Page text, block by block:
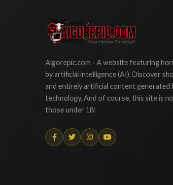
Aigorepic
Aigorepic.com - A website featuring
by artificial intelligence (AI). Discover
and entirely artificial content generated
technology. And of course, this site is
those under 18!